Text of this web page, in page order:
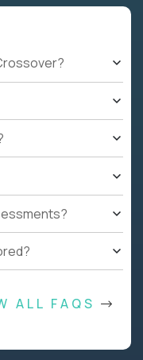
ALL FAQS